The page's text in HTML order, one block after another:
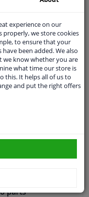
Article/Supplementary
pump impeller: Plastic
Pump
parts
experience on our
properly, we store cookies
to ensure that your
been added. We also
we know whether you are
what time our store is
this. It helps all of us to
and put the right offers